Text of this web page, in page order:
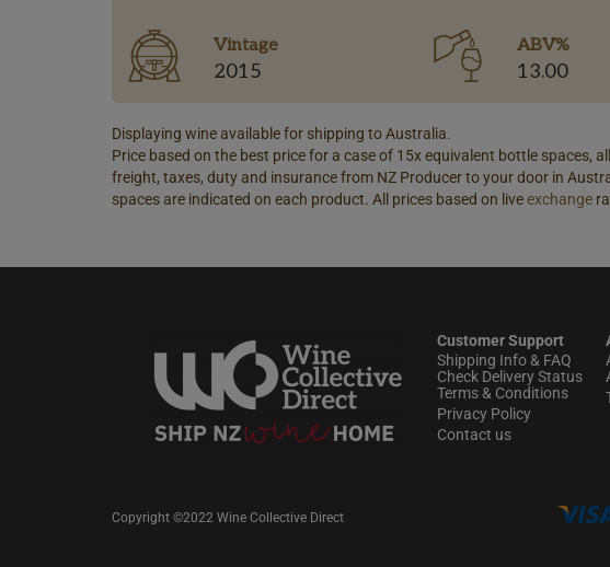
Vintage
2015
ABV%
13.00
Displaying wine available for shipping to Australia.
Price based on the best price for a case of 15x equivalent bottle spaces,
freight, taxes, duty and insurance from NZ Producer to your door in
spaces are indicated on each product. All prices based on liveexchange
Customer Support
Shipping Info & FAQ
Check Delivery Status
Terms & Conditions
Privacy Policy
Contact us
Copyright ©2022 Wine Collective Direct